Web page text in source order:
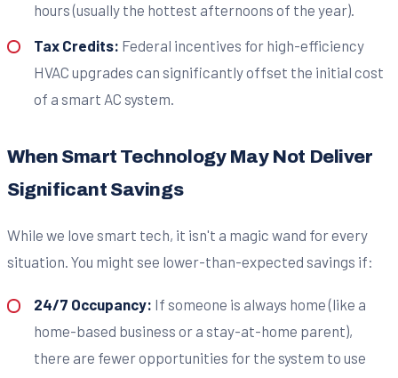
hours (usually the hottest afternoons of the year).
Tax Credits: Federal incentives for high-efficiency
HVAC upgrades can significantly offset the initial cost
of a smart AC system.
When Smart Technology May Not Deliver
Significant Savings
While we love smart tech, it isn't a magic wand for every
situation. You might see lower-than-expected savings if:
24/7 Occupancy: If someone is always home (like a
home-based business or a stay-at-home parent),
there are fewer opportunities for the system to use